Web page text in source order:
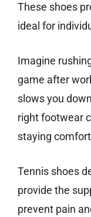
These shoes
ideal for
Imagine
game after
slows you
right footwear
staying
Tennis shoes
provide the
prevent pain